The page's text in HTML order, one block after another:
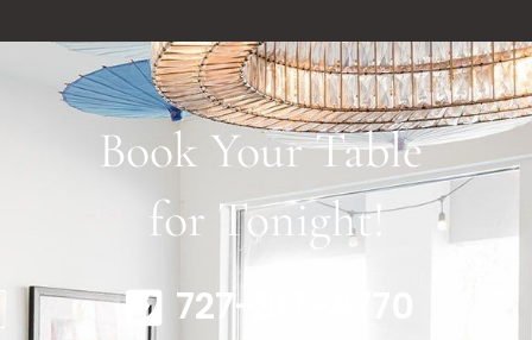
Book Your Table
for Tonight!
727-317-4770